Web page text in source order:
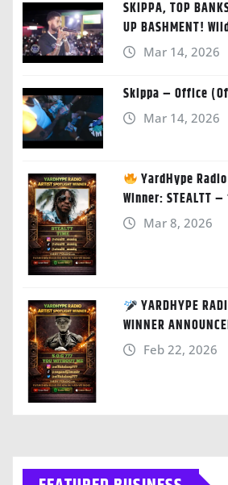
SKIPPA, TOP
UP BASHMENT!
Mar 14, 2026
Skippa – Office
Mar 14, 2026
YardHype
Winner: STEALTT –
Mar 8, 2026
YARDHYPE
WINNER
Feb 22, 2026